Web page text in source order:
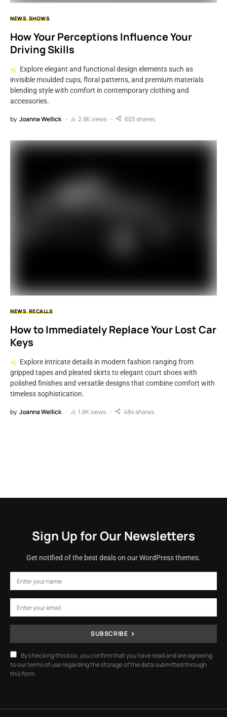
NEWS SHOWS
How Your Perceptions Influence Your
Driving Skills
Explore elegant and functional design elements such as
invisible moulded cups, floral patterns, and premium materials
blending style with comfort in contemporary clothing and
accessories.
by Joanna Wellick 2.8K views 603 shares
NEWS RECALLS
How to Immediately Replace Your Lost Car
Keys
Explore intricate details in modern fashion ranging from
gripped tapes and pleated skirts to elegant court shoes with
polished finishes and versatile designs that combine comfort with
timeless sophistication.
by Joanna Wellick 1.8K views 484 shares
Sign Up for Our Newsletters
Get notified of the best deals on our WordPress themes.
SUBSCRIBE
By checking this box, you confirm that you have read and are agreeing
to our terms of use regarding the storage of the data submitted through
this form.